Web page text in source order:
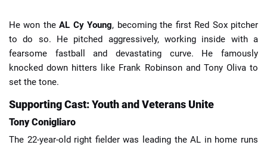
He won theAL Cy Young, becoming the first Red Sox pitcher
to do so. He pitched aggressively, working inside with a
fearsome fastball and devastating curve. He famously
knocked down hitters like Frank Robinson and Tony Oliva to
set the tone.
Supporting Cast: Youth and Veterans Unite
Tony Conigliaro
The 22-year-old right fielder was leading the AL in home runs